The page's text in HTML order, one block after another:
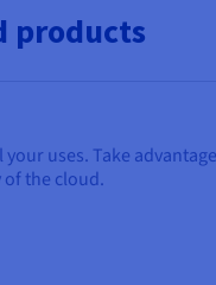
products
uses. Take
the cloud.